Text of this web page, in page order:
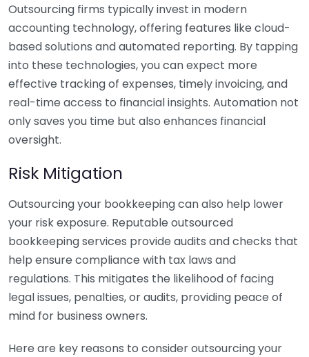
Outsourcing firms typically invest in modern
accounting technology, offering features like cloud-
based solutions and automated reporting. By tapping
into these technologies, you can expect more
effective tracking of expenses, timely invoicing, and
real-time access to financial insights. Automation not
only saves you time but also enhances financial
oversight.
Risk Mitigation
Outsourcing your bookkeeping can also help lower
your risk exposure. Reputable outsourced
bookkeeping services provide audits and checks that
help ensure compliance with tax laws and
regulations. This mitigates the likelihood of facing
legal issues, penalties, or audits, providing peace of
mind for business owners.
Here are key reasons to consider outsourcing your